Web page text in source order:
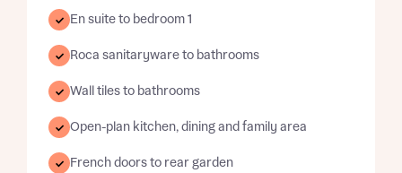
En suite to bedroom 1
Roca sanitaryware to bathrooms
Wall tiles to bathrooms
Open-plan kitchen, dining and family area
French doors to rear garden